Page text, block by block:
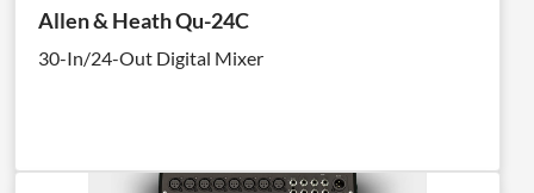
Allen & Heath Qu-24C
30-In/24-Out Digital Mixer